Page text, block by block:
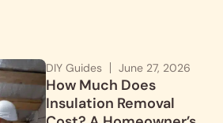
DIY Guides June 27, 2026
How Much Does
Insulation Removal